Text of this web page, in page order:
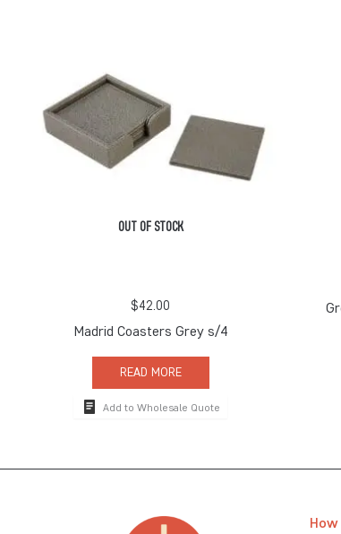
OUT OF STOCK
$42.00
Madrid Coasters Grey s/4
READ MORE
Add to Wholesale Quote
How